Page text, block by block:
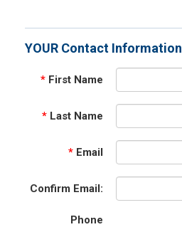
YOUR Contact Information
* First Name
* Last Name
* Email
Confirm Email:
Phone